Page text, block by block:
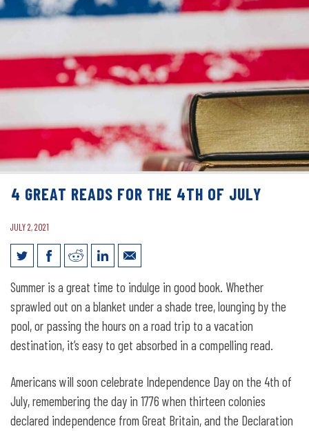
4 GREAT READS FOR THE 4TH OF JULY
JULY 2, 2021
4 Great Reads for the 4th of July
Summer is a great time to indulge in good book. Whether
sprawled out on a blanket under a shade tree, lounging by the
pool, or passing the hours on a road trip to a vacation
destination, it’s easy to get absorbed in a compelling read.
Americans will soon celebrate Independence Day on the 4th of
July, remembering the day in 1776 when thirteen colonies
declared independence from Great Britain, and the Declaration